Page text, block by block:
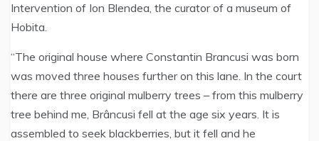
Intervention of Ion Blendea, the curator of a museum of
Hobita.
“The original house where Constantin Brancusi was born
was moved three houses further on this lane. In the court
there are three original mulberry trees – from this mulberry
tree behind me, Brâncusi fell at the age six years. It is
assembled to seek blackberries, but it fell and he